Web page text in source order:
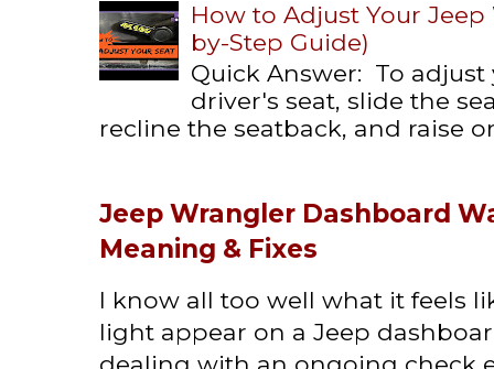
How to Adjust Your
by-Step Guide)
Quick Answer: To
driver's seat, slide the
recline the seatback, and raise
Jeep Wrangler Dashboard
Meaning & Fixes
I know all too well what it feels
light appear on a Jeep